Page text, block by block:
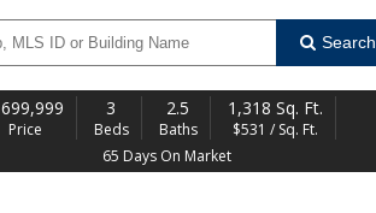
Search
699,999
Price
3
Beds
2.5
Baths
1,318 Sq. Ft.
$531 / Sq. Ft.
65 Days On Market